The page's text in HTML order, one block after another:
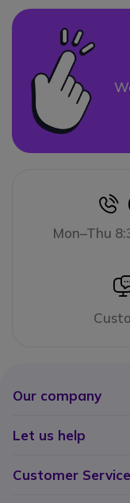
Mon–Thu
Our company
Let us help
Customer Service